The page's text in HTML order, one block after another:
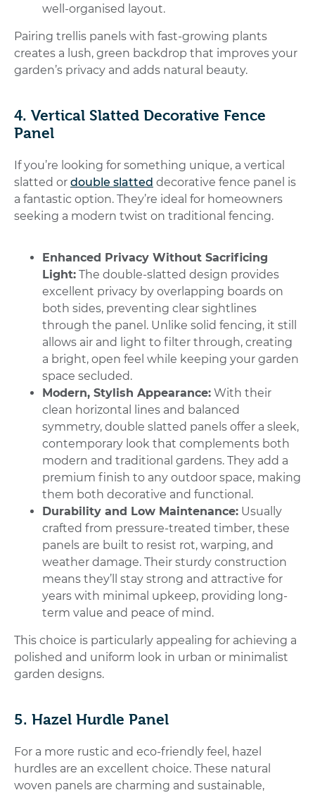
well-organised layout.
Pairing trellis panels with fast-growing plants
creates a lush, green backdrop that improves your
garden’s privacy and adds natural beauty.
4. Vertical Slatted Decorative Fence
Panel
If you’re looking for something unique, a vertical
slatted or double slatted decorative fence panel is
a fantastic option. They’re ideal for homeowners
seeking a modern twist on traditional fencing.
Enhanced Privacy Without Sacrificing
Light: The double-slatted design provides
excellent privacy by overlapping boards on
both sides, preventing clear sightlines
through the panel. Unlike solid fencing, it still
allows air and light to filter through, creating
a bright, open feel while keeping your garden
space secluded.
Modern, Stylish Appearance: With their
clean horizontal lines and balanced
symmetry, double slatted panels offer a sleek,
contemporary look that complements both
modern and traditional gardens. They add a
premium finish to any outdoor space, making
them both decorative and functional.
Durability and Low Maintenance: Usually
crafted from pressure-treated timber, these
panels are built to resist rot, warping, and
weather damage. Their sturdy construction
means they’ll stay strong and attractive for
years with minimal upkeep, providing long-
term value and peace of mind.
This choice is particularly appealing for achieving a
polished and uniform look in urban or minimalist
garden designs.
5. Hazel Hurdle Panel
For a more rustic and eco-friendly feel, hazel
hurdles are an excellent choice. These natural
woven panels are charming and sustainable,